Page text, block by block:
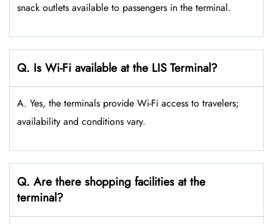
snack outlets available to passengers in the terminal.
Q. Is Wi-Fi available at the LIS Terminal?
A. Yes, the terminals provide Wi-Fi access to travelers;
availability and conditions vary.
Q. Are there shopping facilities at the
terminal?